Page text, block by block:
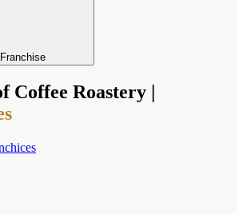
Coffee Roastery |